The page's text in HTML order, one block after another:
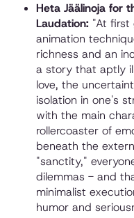
Heta Jäälinoja for
Laudation: "At first
animation
richness and an
a story that aptly
love, the
isolation in one's
with the main
rollercoaster of
beneath the
"sanctity,"
dilemmas - and
minimalist
humor and